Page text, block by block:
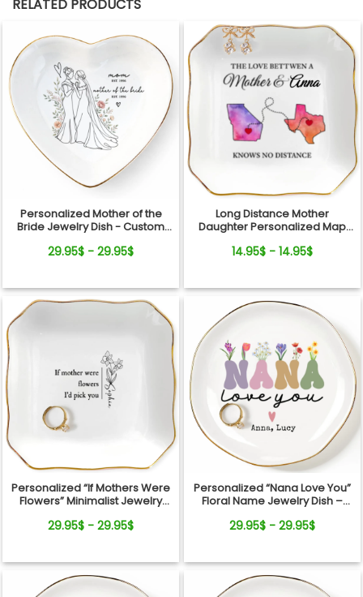
RELATED PRODUCTS
Personalized Mother of the
Bride Jewelry Dish - Custom
from Daughter - Bridal Shower,
29.95$ - 29.95$
Long Distance Mother
Daughter Personalized Map
14.95$ - 14.95$
Personalized “If Mothers Were
Flowers” Minimalist Jewelry
29.95$ - 29.95$
Personalized “Nana Love You”
Floral Name Jewelry Dish –
Mom
29.95$ - 29.95$